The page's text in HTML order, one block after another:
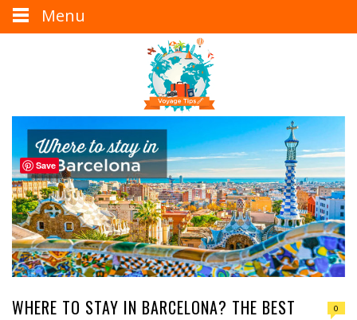
WHERE TO STAY IN BARCELONA? THE BEST
0
Menu
Save